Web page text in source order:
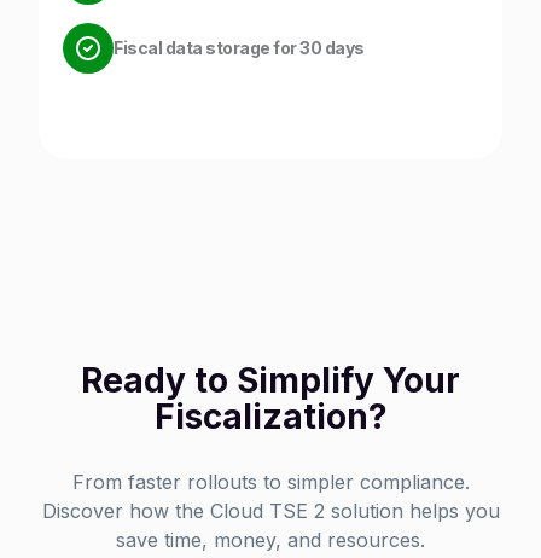
Fiscal data storage for 30 days
Ready to Simplify Your
Fiscalization?
From faster rollouts to simpler compliance.
Discover how the Cloud TSE 2 solution helps you
save time, money, and resources.